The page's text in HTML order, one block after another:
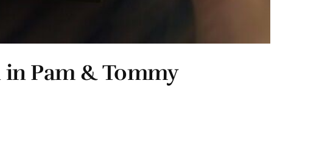
Pam & Tommy